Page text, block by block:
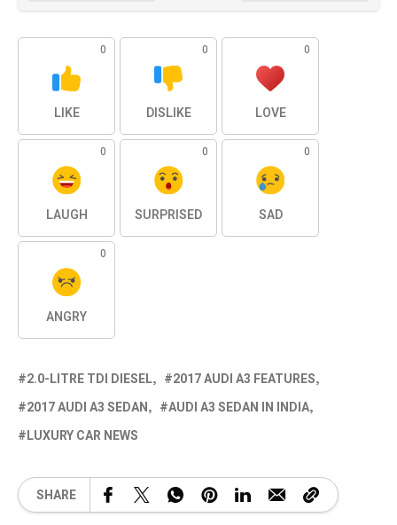
0
LIKE
0
DISLIKE
0
LOVE
0
LAUGH
0
SURPRISED
0
SAD
0
ANGRY
2.0-LITRE TDI DIESEL
2017 AUDI A3 FEATURES
2017 AUDI A3 SEDAN
AUDI A3 SEDAN IN INDIA
LUXURY CAR NEWS
SHARE